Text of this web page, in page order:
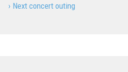
› Next concert outing